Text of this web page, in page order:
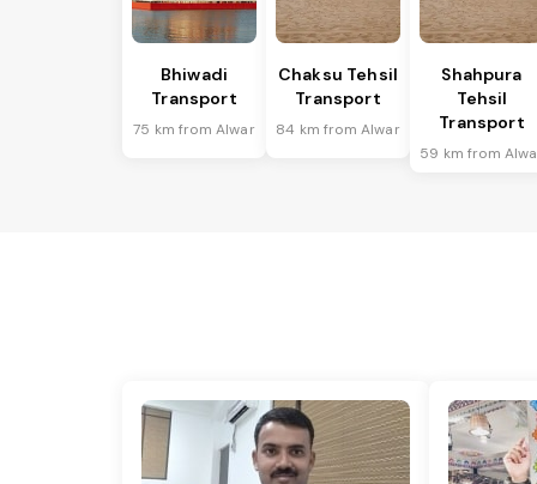
Bhiwadi
Transport
75 km from Alwar
Chaksu Tehsil
Transport
84 km from Alwar
Shahpura
Tehsil
Transport
59 km from